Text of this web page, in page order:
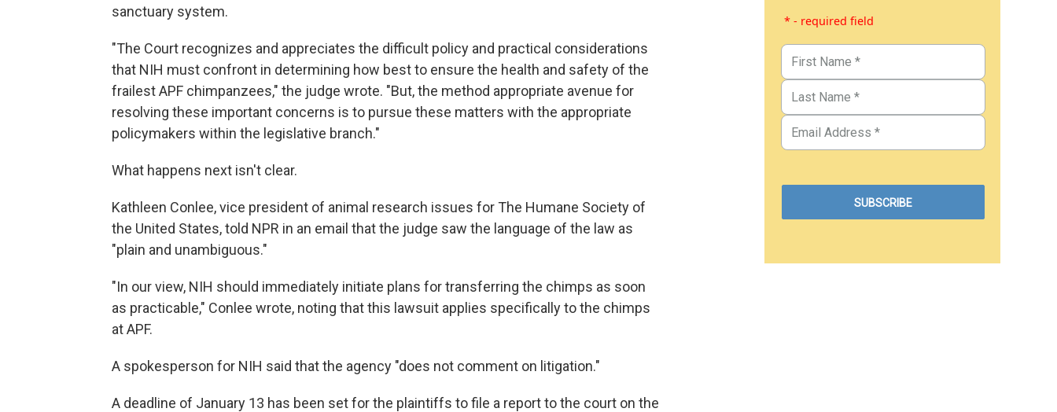
sanctuary system.
"The Court recognizes and appreciates the difficult policy and practical considerations
that NIH must confront in determining how best to ensure the health and safety of the
frailest APF chimpanzees," the judge wrote. "But, the method appropriate avenue for
resolving these important concerns is to pursue these matters with the appropriate
policymakers within the legislative branch."
What happens next isn't clear.
Kathleen Conlee, vice president of animal research issues for The Humane Society of
the United States, told NPR in an email that the judge saw the language of the law as
"plain and unambiguous."
"In our view, NIH should immediately initiate plans for transferring the chimps as soon
as practicable," Conlee wrote, noting that this lawsuit applies specifically to the chimps
at APF.
A spokesperson for NIH said that the agency "does not comment on litigation."
A deadline of January 13 has been set for the plaintiffs to file a report to the court on the
* - required field